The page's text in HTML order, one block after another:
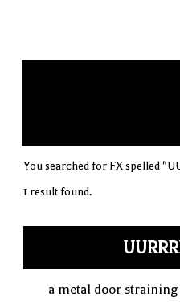
You searched for FX spelled
1 result found.
a metal door